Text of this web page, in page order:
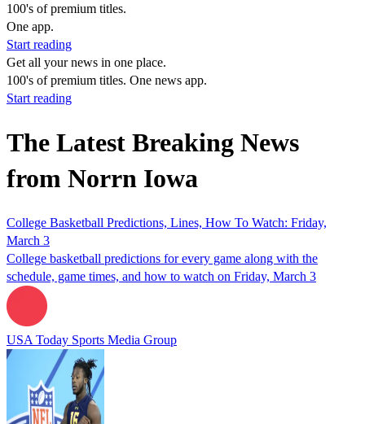
100's of premium titles.
One app.
Start reading
Get all your news in one place.
100's of premium titles. One news app.
Start reading
The Latest Breaking News
from Norrn Iowa
College Basketball Predictions, Lines, How To Watch: Friday,
March 3
College basketball predictions for every game along with the
schedule, game times, and how to watch on Friday, March 3
USA Today Sports Media Group